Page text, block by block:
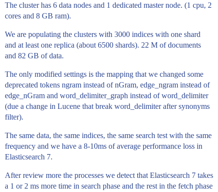
The cluster has 6 data nodes and 1 dedicated master node. (1 cpu, 2
cores and 8 GB ram).
We are populating the clusters with 3000 indices with one shard
and at least one replica (about 6500 shards). 22 M of documents
and 82 GB of data.
The only modified settings is the mapping that we changed some
deprecated tokens ngram instead of nGram, edge_ngram instead of
edge_nGram and word_delimiter_graph instead of word_delimiter
(due a change in Lucene that break word_delimiter after synonyms
filter).
The same data, the same indices, the same search test with the same
frequency and we have a 8-10ms of average performance loss in
Elasticsearch 7.
After review more the processes we detect that Elasticsearch 7 takes
a 1 or 2 ms more time in search phase and the rest in the fetch phase